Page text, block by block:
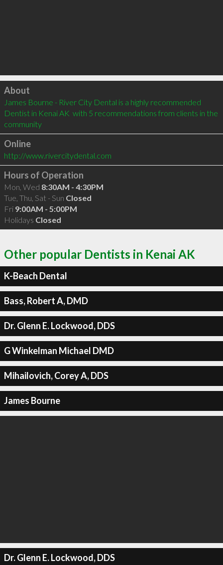
Click to load
About
James Bourne - River City Dental is a highly recommended
Dentist in Kenai AK  with 5 recommendations from clients in the
community
Online
http://www.rivercitydental.com
Hours of Operation
Mon, Wed 8:30AM - 4:30PM
Tue, Thu, Sat - Sun Closed
Fri 9:00AM - 5:00PM
Holidays Closed
Other popular Dentists in Kenai AK
K-Beach Dental
Bass, Robert A, DMD
Dr. Glenn E. Lockwood, DDS
G Winkelman Michael DMD
Mihailovich, Corey A, DDS
James Bourne
Dr. Glenn E. Lockwood, DDS